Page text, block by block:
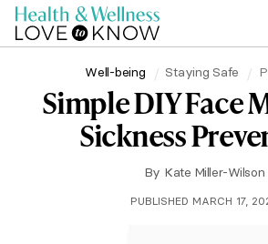
Well-being Staying Safe
Simple DIY Face
Sickness
By Kate Miller-Wilson
PUBLISHED MARCH 17,